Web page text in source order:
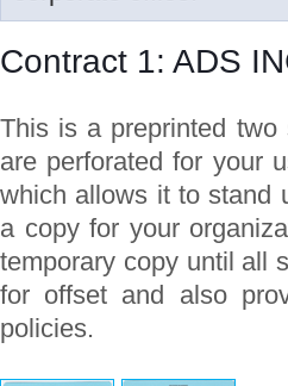
Contract 1: ADS
This is a preprinted
are perforated for your
which allows it to stand
a copy for your
temporary copy until all
for offset and also
policies.